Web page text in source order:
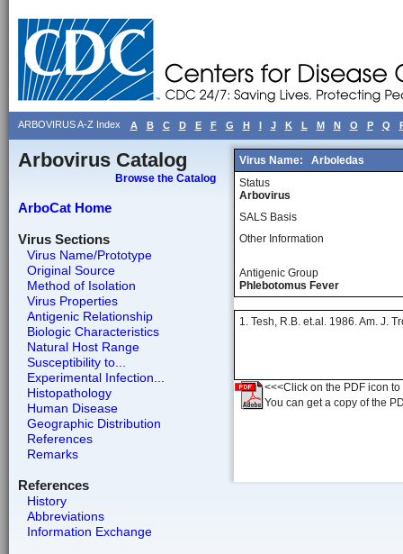
ARBOVIRUS A-Z Index A B C D E F G H I J K L M N O P Q
Arbovirus Catalog
Browse the Catalog
ArboCat Home
Virus Sections
Virus Name/Prototype
Original Source
Method of Isolation
Virus Properties
Antigenic Relationship
Biologic Characteristics
Natural Host Range
Susceptibility to...
Experimental Infection...
Histopathology
Human Disease
Geographic Distribution
References
Remarks
References
History
Abbreviations
Information Exchange
Virus Name:
Arboledas
Status
Arbovirus
SALS Basis
Other Information
Antigenic Group
Phlebotomus Fever
1. Tesh, R.B. et.al. 1986. Am. J.
<<<Click on the PDF icon
You can get a copy of the